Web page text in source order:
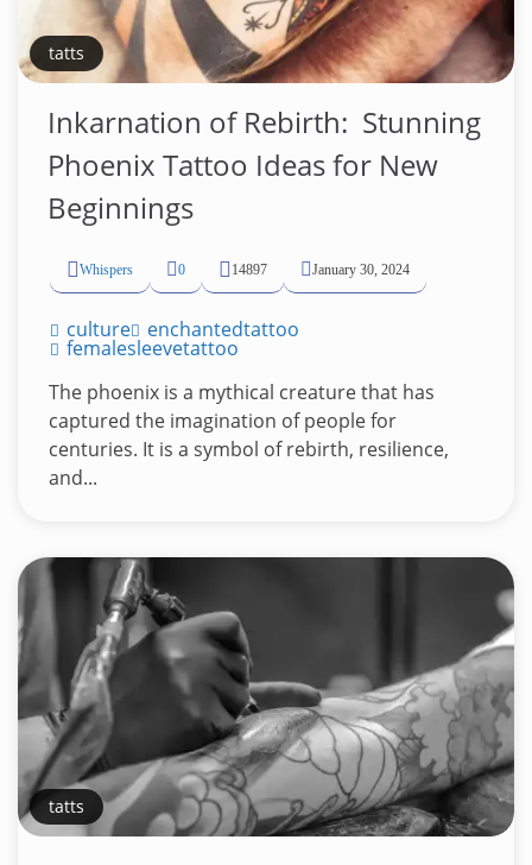
tatts
Inkarnation of Rebirth: ️ Stunning
Phoenix Tattoo Ideas for New
Beginnings
Whispers 0 14897 January 30, 2024
culture enchantedtattoo
femalesleevetattoo
The phoenix is a mythical creature that has
captured the imagination of people for
centuries. It is a symbol of rebirth, resilience,
and...
tatts